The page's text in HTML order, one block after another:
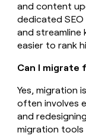
and content
dedicated
and streamline
easier to rank
Can I migrate
Yes, migration
often involves
and
migration tools